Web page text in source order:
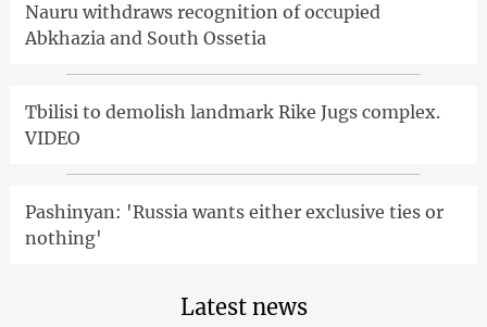
Nauru withdraws recognition of occupied
Abkhazia and South Ossetia
Tbilisi to demolish landmark Rike Jugs complex.
VIDEO
Pashinyan: 'Russia wants either exclusive ties or
nothing'
Latest news